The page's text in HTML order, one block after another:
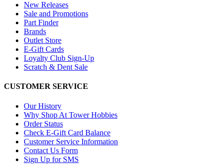
New Releases
Sale and Promotions
Part Finder
Brands
Outlet Store
E-Gift Cards
Loyalty Club Sign-Up
Scratch & Dent Sale
CUSTOMER SERVICE
Our History
Why Shop At Tower Hobbies
Order Status
Check E-Gift Card Balance
Customer Service Information
Contact Us Form
Sign Up for SMS